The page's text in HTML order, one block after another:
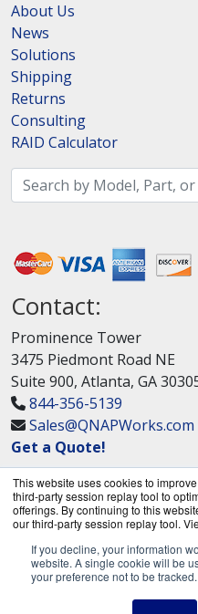
This website uses cookies to
third-party session replay tool to
offerings. By continuing to this
our third-party session replay tool.
If you decline, your information
website. A single cookie will be
your preference not to be tracked.
About Us
News
Solutions
Shipping
Returns
Consulting
RAID Calculator
Contact:
Prominence Tower
3475 Piedmont Road NE
Suite 900, Atlanta, GA
844-356-5139
Sales@QNAPWorks.com
Get a Quote!
QNAPWorks.com is
authorized
Copyright © 2000-